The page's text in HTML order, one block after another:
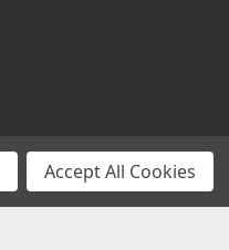
Accept All Cookies